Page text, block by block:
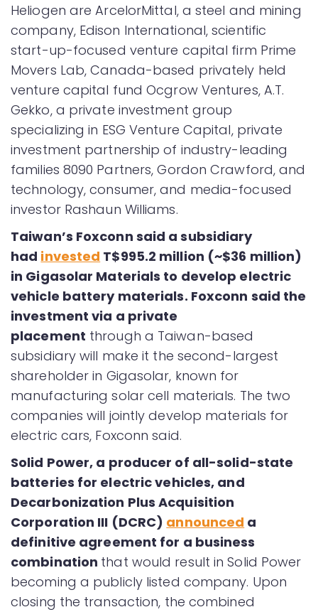
Heliogen are ArcelorMittal, a steel and mining
company, Edison International, scientific
start-up-focused venture capital firm Prime
Movers Lab, Canada-based privately held
venture capital fund Ocgrow Ventures, A.T.
Gekko, a private investment group
specializing in ESG Venture Capital, private
investment partnership of industry-leading
families 8090 Partners, Gordon Crawford, and
technology, consumer, and media-focused
investor Rashaun Williams.
Taiwan’s Foxconn said a subsidiary
had invested T$995.2 million (~$36 million)
in Gigasolar Materials to develop electric
vehicle battery materials. Foxconn said the
investment via a private
placement through a Taiwan-based
subsidiary will make it the second-largest
shareholder in Gigasolar, known for
manufacturing solar cell materials. The two
companies will jointly develop materials for
electric cars, Foxconn said.
Solid Power, a producer of all-solid-state
batteries for electric vehicles, and
Decarbonization Plus Acquisition
Corporation III (DCRC) announced a
definitive agreement for a business
combination that would result in Solid Power
becoming a publicly listed company. Upon
closing the transaction, the combined